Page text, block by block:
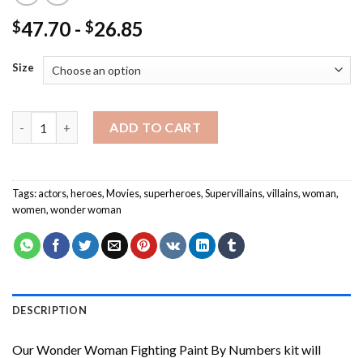
$47.70 - $26.85
Size
ADD TO CART
Tags:actors,heroes,Movies, superheroes,Supervillains,villains,woman,
women,wonder woman
DESCRIPTION
OurWonder Woman Fighting Paint By Numbers kit will